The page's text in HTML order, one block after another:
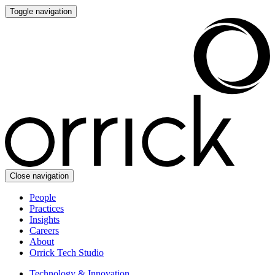
Toggle navigation
Close navigation
People
Practices
Insights
Careers
About
Orrick Tech Studio